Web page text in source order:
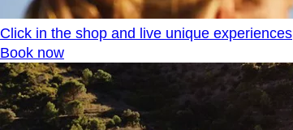
Click in the shop and live unique experiences
Book now